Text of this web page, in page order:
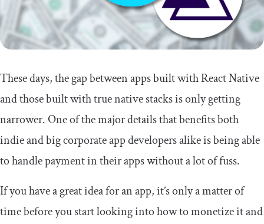
These days, the gap between apps built with React Native
and those built with true native stacks is only getting
narrower. One of the major details that benefits both
indie and big corporate app developers alike is being able
to handle payment in their apps without a lot of fuss.
If you have a great idea for an app, it’s only a matter of
time before you start looking into how to monetize it and